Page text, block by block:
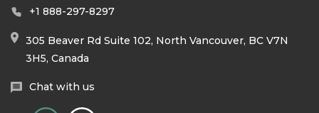
+1 888-297-8297
305 Beaver Rd Suite 102, North Vancouver, BC V7N
3H5, Canada
Chat with us